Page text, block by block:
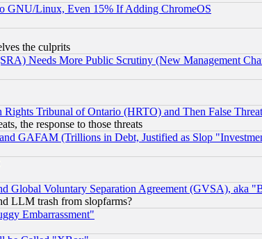
GNU/Linux, Even 15% If Adding ChromeOS
the culprits
Needs More Public Scrutiny (New Management
Tribunal of Ontario (HRTO) and Then False
the response to those threats
GAFAM (Trillions in Debt, Justified as Slop
Global Voluntary Separation Agreement (GVSA), aka
LLM trash from slopfarms?
Embarrassment"